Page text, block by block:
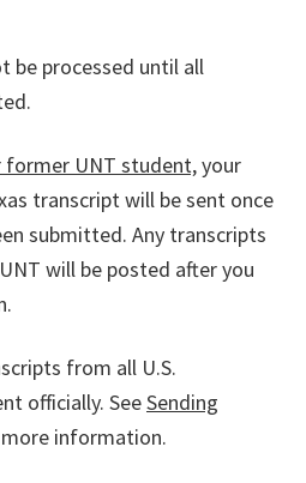
be processed until all
former UNT student,your
transcript will be sent once
submitted. Any transcripts
will be posted after you
from all U.S.
officially. SeeSending
information.